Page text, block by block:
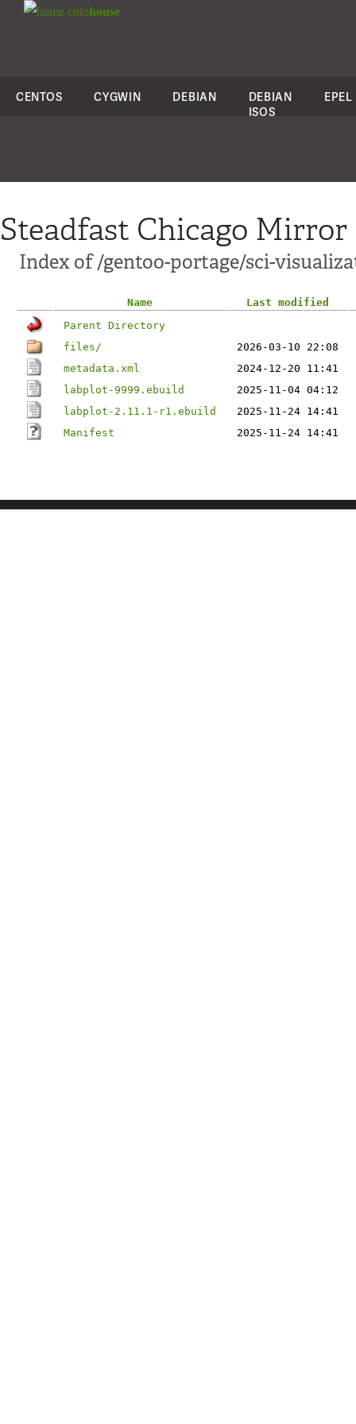
colohouse
CENTOS CYGWIN DEBIAN
DEBIAN
ISOS
EPEL
Steadfast Chicago Mirror
Index of /gentoo-portage/sci-
Name
Last modified
Parent Directory
files/
2026-03-10 22:08
metadata.xml
2024-12-20 11:41
labplot-9999.ebuild
2025-11-04 04:12
labplot-2.11.1-r1.ebuild
2025-11-24 14:41
Manifest
2025-11-24 14:41